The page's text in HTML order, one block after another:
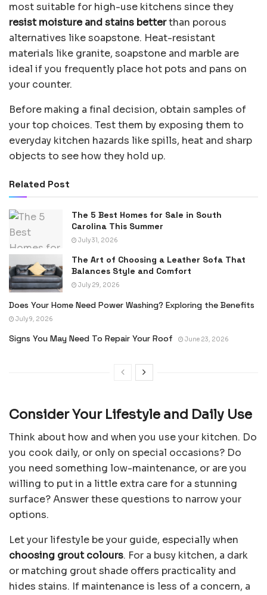
most suitable for high-use kitchens since they
resist moisture and stains betterthan porous
alternatives like soapstone. Heat-resistant
materials like granite, soapstone and marble are
ideal if you frequently place hot pots and pans on
your counter.
Before making a final decision, obtain samples of
your top choices. Test them by exposing them to
everyday kitchen hazards like spills, heat and sharp
objects to see how they hold up.
Related Post
The 5 Best Homes for Sale in South
Carolina This Summer
July 31, 2026
The Art of Choosing a Leather Sofa That
Balances Style and Comfort
July 29, 2026
Does Your Home Need Power Washing? Exploring the Benefits
July 9, 2026
Signs You May Need To Repair Your Roof June 23, 2026
Consider Your Lifestyle and Daily Use
Think about how and when you use your kitchen. Do
you cook daily, or only on special occasions? Do
you need something low-maintenance, or are you
willing to put in a little extra care for a stunning
surface? Answer these questions to narrow your
options.
Let your lifestyle be your guide, especially when
choosing grout colours. For a busy kitchen, a dark
or matching grout shade offers practicality and
hides stains. If maintenance is less of a concern, a